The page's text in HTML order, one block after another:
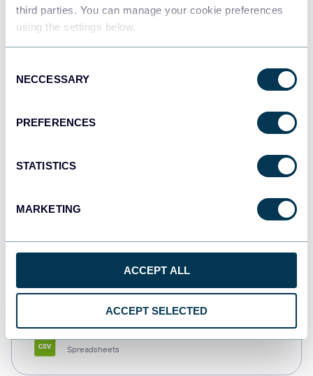
third parties. You can manage your cookie preferences
using the settings below.
Selection
NECCESSARY
PREFERENCES
STATISTICS
MARKETING
ACCEPT ALL
ACCEPT SELECTED
JSON
Dashboards
Spreadsheets